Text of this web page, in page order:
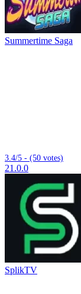
Summertime Saga
3.4/5 - (50 votes)
21.0.0
SplikTV